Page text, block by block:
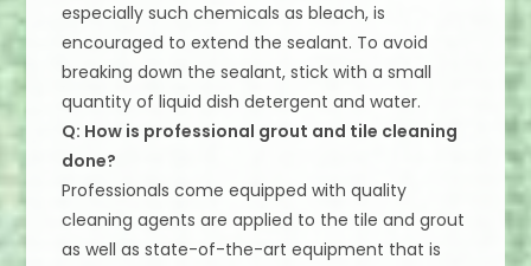
especially such chemicals as bleach, is
encouraged to extend the sealant. To avoid
breaking down the sealant, stick with a small
quantity of liquid dish detergent and water.
Q: How is professional grout and tile cleaning
done?
Professionals come equipped with quality
cleaning agents are applied to the tile and grout
as well as state-of-the-art equipment that is